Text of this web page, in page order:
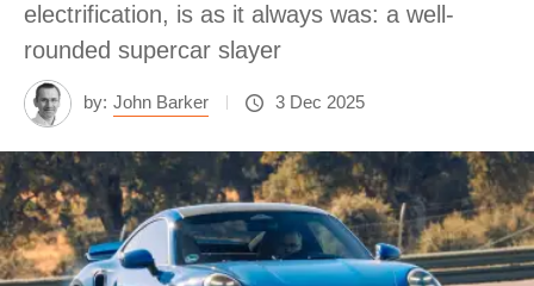
electrification, is as it always was: a well-
rounded supercar slayer
by: John Barker 3 Dec 2025